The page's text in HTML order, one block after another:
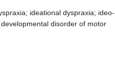
ideational dyspraxia; ideo-
disorder of motor